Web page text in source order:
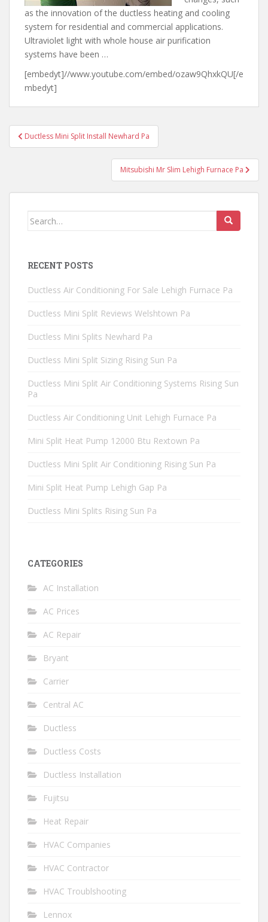
as the innovation of the ductless heating and cooling
system for residential and commercial applications.
Ultraviolet light with whole house air purification
systems have been …
[embedyt]//www.youtube.com/embed/ozaw9QhxkQU[/e
mbedyt]
Post
navigation
Ductless Mini Split Install Newhard Pa
Mitsubishi Mr Slim Lehigh Furnace Pa
Search
RECENT POSTS
Ductless Air Conditioning For Sale Lehigh Furnace Pa
Ductless Mini Split Reviews Welshtown Pa
Ductless Mini Splits Newhard Pa
Ductless Mini Split Sizing Rising Sun Pa
Ductless Mini Split Air Conditioning Systems Rising Sun
Pa
Ductless Air Conditioning Unit Lehigh Furnace Pa
Mini Split Heat Pump 12000 Btu Rextown Pa
Ductless Mini Split Air Conditioning Rising Sun Pa
Mini Split Heat Pump Lehigh Gap Pa
Ductless Mini Splits Rising Sun Pa
CATEGORIES
AC Installation
AC Prices
AC Repair
Bryant
Carrier
Central AC
Ductless
Ductless Costs
Ductless Installation
Fujitsu
Heat Repair
HVAC Companies
HVAC Contractor
HVAC Troublshooting
Lennox